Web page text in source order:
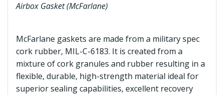
Airbox Gasket (McFarlane)
McFarlane gaskets are made from a military spec
cork rubber, MIL-C-6183. It is created from a
mixture of cork granules and rubber resulting in a
flexible, durable, high-strength material ideal for
superior sealing capabilities, excellent recovery